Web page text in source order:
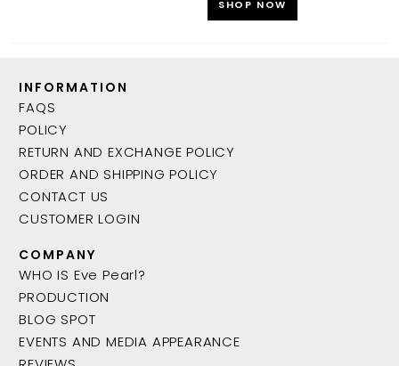
SHOP NOW
INFORMATION
FAQS
POLICY
RETURN AND EXCHANGE POLICY
ORDER AND SHIPPING POLICY
CONTACT US
CUSTOMER LOGIN
COMPANY
WHO IS Eve Pearl?
PRODUCTION
BLOG SPOT
EVENTS AND MEDIA APPEARANCE